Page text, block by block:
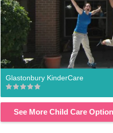
Glastonbury KinderCare
See More Child Care